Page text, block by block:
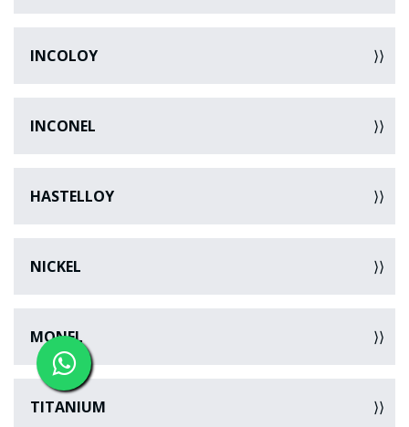
INCOLOY
INCONEL
HASTELLOY
NICKEL
MONEL
TITANIUM